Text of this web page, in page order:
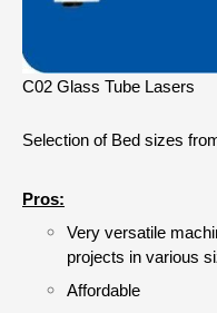
C02 Glass Tube Lasers
Selection of Bed sizes
Pros:
Very versatile
projects in various
Affordable